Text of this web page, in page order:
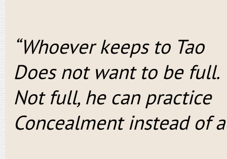
“Whoever keeps to Tao
Does not want to be full.
Not full, he can practice
Concealment instead of